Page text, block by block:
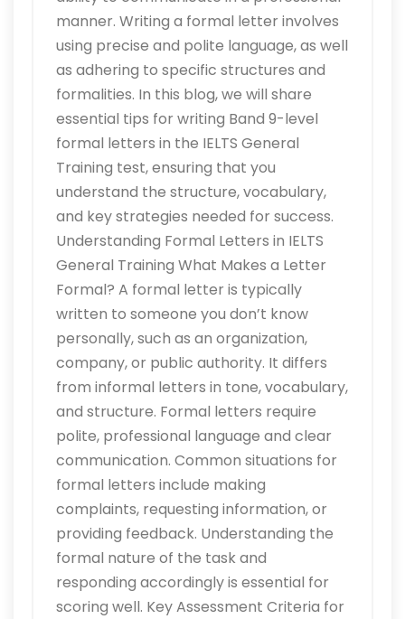
manner. Writing a formal letter involves
using precise and polite language, as well
as adhering to specific structures and
formalities. In this blog, we will share
essential tips for writing Band 9-level
formal letters in the IELTS General
Training test, ensuring that you
understand the structure, vocabulary,
and key strategies needed for success.
Understanding Formal Letters in IELTS
General Training What Makes a Letter
Formal? A formal letter is typically
written to someone you don’t know
personally, such as an organization,
company, or public authority. It differs
from informal letters in tone, vocabulary,
and structure. Formal letters require
polite, professional language and clear
communication. Common situations for
formal letters include making
complaints, requesting information, or
providing feedback. Understanding the
formal nature of the task and
responding accordingly is essential for
scoring well. Key Assessment Criteria for